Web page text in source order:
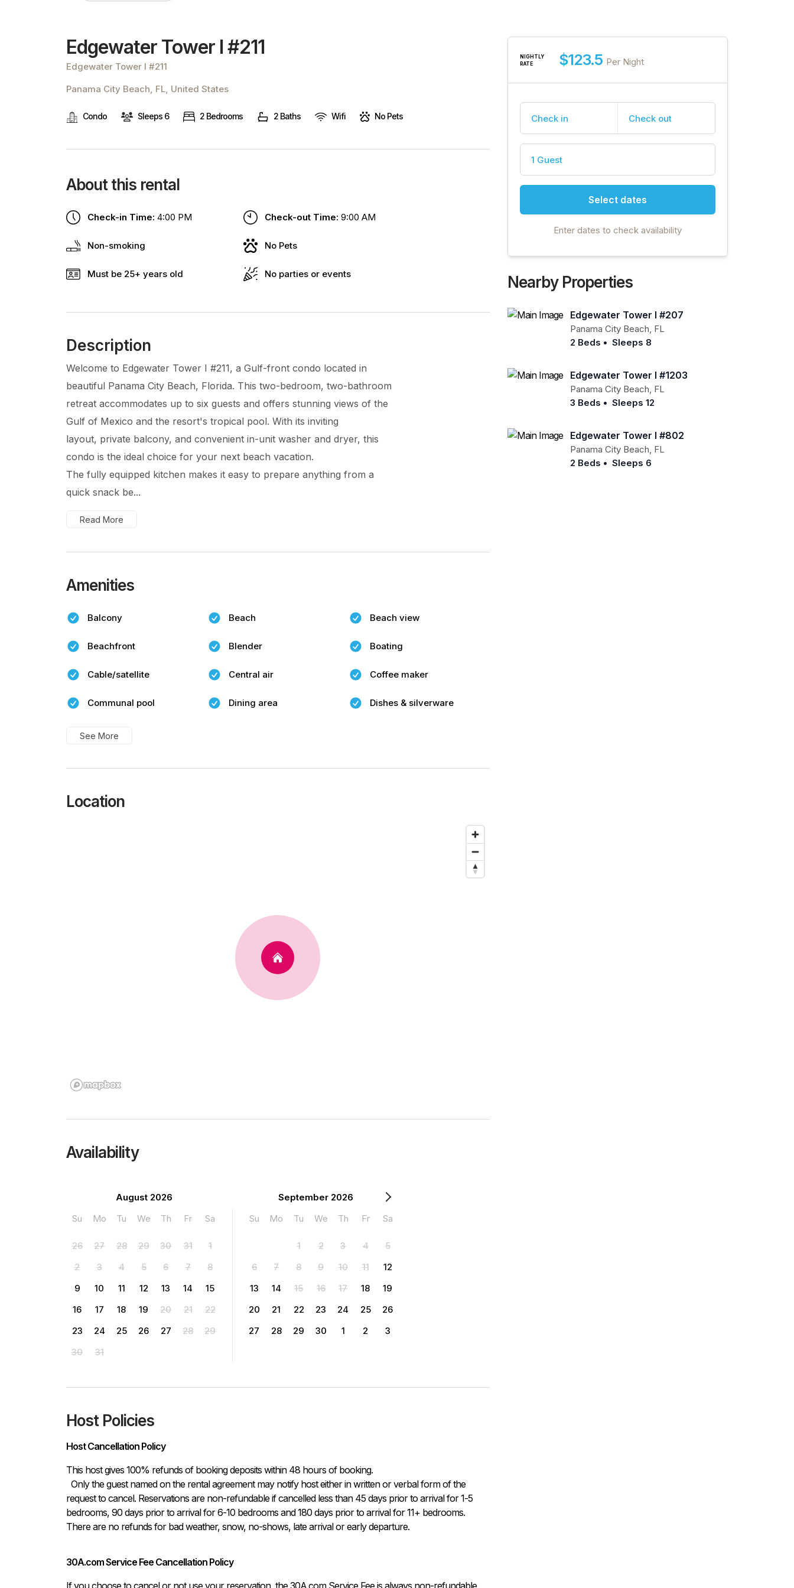
Edgewater Tower I #211
Edgewater Tower I #211
Panama City Beach, FL, United States
Condo Sleeps 6 2 Bedrooms 2 Baths Wifi No Pets
About this rental
Check-in Time: 4:00 PM Check-out Time: 9:00 AM
Non-smoking No Pets
Must be 25+ years old No parties or events
Description
Welcome to Edgewater Tower I #211, a Gulf-front condo located in
beautiful Panama City Beach, Florida. This two-bedroom, two-bathroom
retreat accommodates up to six guests and offers stunning views of the
Gulf of Mexico and the resort's tropical pool. With its inviting
layout, private balcony, and convenient in-unit washer and dryer, this
condo is the ideal choice for your next beach vacation.
The fully equipped kitchen makes it easy to prepare anything from a
quick snack be...
Read More
Amenities
Balcony Beach Beach view
Beachfront Blender Boating
Cable/satellite Central air Coffee maker
Communal pool Dining area Dishes & silverware
See More
Location
Availability
August 2026
Su
Mo Tu We Th Fr Sa
26 27 28 29 30 31
1
2
3 4 5 6 7
8
9
10 11 12 13 14
15
16
17 18 19 20 21
22
23
24 25 26 27 28
29
30
31
September 2026
Su
Mo Tu We Th Fr Sa
1 2 3 4
5
6
7 8 9 10 11
12
13
14 15 16 17 18
19
20
21 22 23 24 25
26
27
28 29 30 1 2 3
Host Policies
Host Cancellation Policy
This host gives 100% refunds of booking deposits within 48 hours of booking.
request to cancel. Reservations are non-refundable if cancelled less than 45 days prior to arrival for 1-5
bedrooms, 90 days prior to arrival for 6-10 bedrooms and 180 days prior to arrival for 11+ bedrooms.
There are no refunds for bad weather, snow, no-shows, late arrival or early departure.
30A.com Service Fee Cancellation Policy
If you choose to cancel or not use your reservation, the 30A.com Service Fee is always non-refundable.
NIGHTLY
RATE
$123.5 Per Night
Check in Check out
1 Guest
Select dates
Enter dates to check availability
Nearby Properties
Edgewater Tower I #207
Panama City Beach, FL
2 Beds • Sleeps 8
Edgewater Tower I #1203
Panama City Beach, FL
3 Beds • Sleeps 12
Edgewater Tower I #802
Panama City Beach, FL
2 Beds • Sleeps 6